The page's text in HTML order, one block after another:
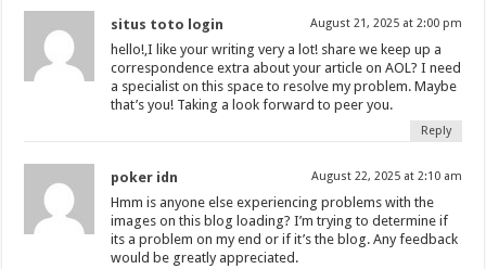
situs toto login August 21, 2025 at 2:00 pm
hello!,I like your writing very a lot! share we keep up a
correspondence extra about your article on AOL? I need
a specialist on this space to resolve my problem. Maybe
that’s you! Taking a look forward to peer you.
Reply
poker idn August 22, 2025 at 2:10 am
Hmm is anyone else experiencing problems with the
images on this blog loading? I’m trying to determine if
its a problem on my end or if it’s the blog. Any feedback
would be greatly appreciated.